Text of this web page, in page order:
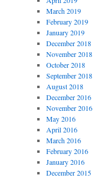
March 2019
February 2019
January 2019
December 2018
November 2018
October 2018
September 2018
August 2018
December 2016
November 2016
May 2016
April 2016
March 2016
February 2016
January 2016
December 2015